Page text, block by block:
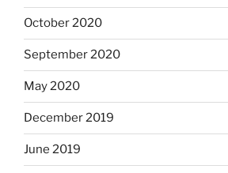
October 2020
September 2020
May 2020
December 2019
June 2019